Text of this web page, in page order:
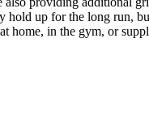
up for the long run,
home, in the gym, or